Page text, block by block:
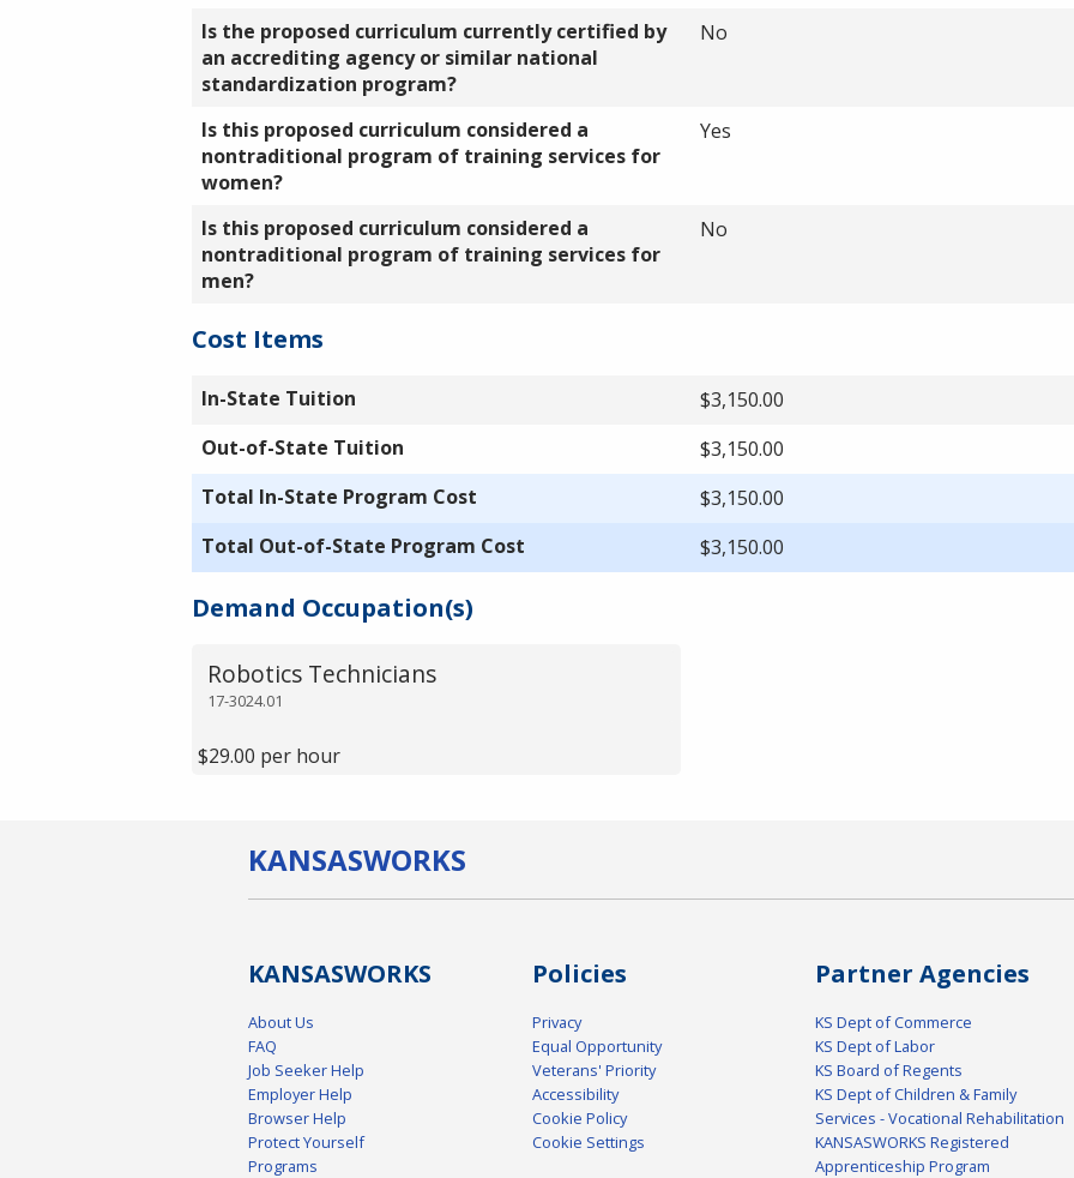
Is the proposed curriculum currently certified by
an accrediting agency or similar national
standardization program?
No
Is this proposed curriculum considered a
nontraditional program of training services for
women?
Yes
Is this proposed curriculum considered a
nontraditional program of training services for
men?
No
Cost Items
In-State Tuition
$3,150.00
Out-of-State Tuition
$3,150.00
Total In-State Program Cost
$3,150.00
Total Out-of-State Program Cost
$3,150.00
Demand Occupation(s)
17-3024.01
Robotics Technicians
$29.00 per hour
KANSASWORKS
KANSASWORKS
About Us
FAQ
Job Seeker Help
Employer Help
Browser Help
Protect Yourself
Programs
Policies
Privacy
Equal Opportunity
Veterans' Priority
Accessibility
Cookie Policy
Cookie Settings
Partner Agencies
KS Dept of Commerce
KS Dept of Labor
KS Board of Regents
KS Dept of Children & Family
Services - Vocational Rehabilitation
KANSASWORKS Registered
Apprenticeship Program